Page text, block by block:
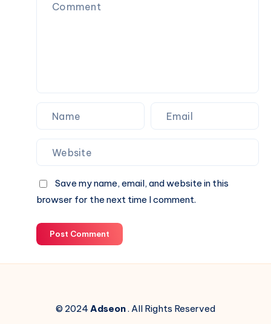
الاستهلاك
Save my name, email, and website in this
browser for the next time I comment.
Post Comment
© 2024Adseon. All Rights Reserved